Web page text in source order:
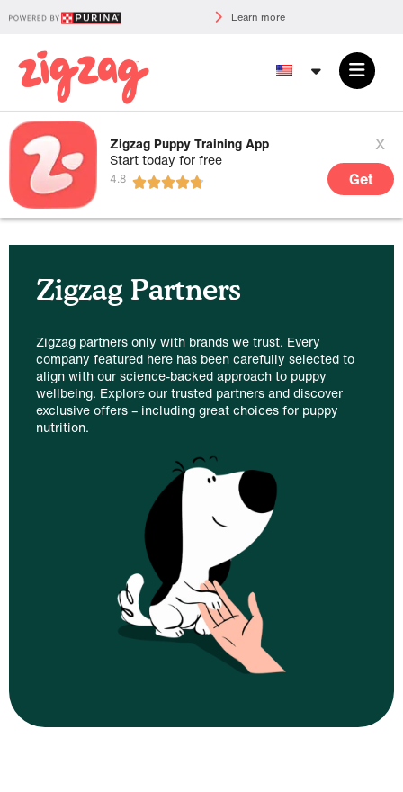
Learn more
Zigzag Puppy Training App
Start today for free
x
Get
Zigzag Partners
Zigzag partners only with brands we trust. Every
company featured here has been carefully selected to
align with our science-backed approach to puppy
wellbeing. Explore our trusted partners and discover
exclusive offers – including great choices for puppy
nutrition.